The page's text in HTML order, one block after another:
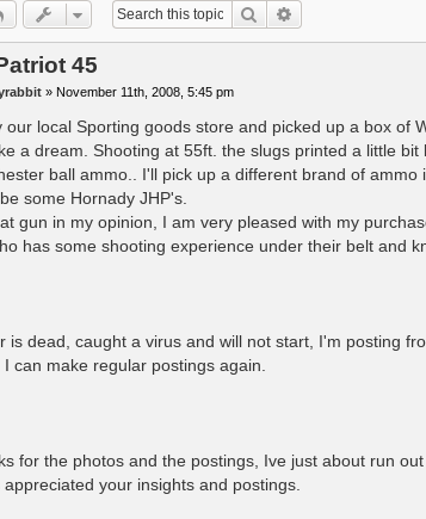
Search
45
» November 11th, 2008, 5:45 pm
our local Sporting goods store and picked up a box of
a dream. Shooting at 55ft. the slugs printed a little
ball ammo.. I'll pick up a different brand of
some Hornady JHP's.
gun in my opinion, I am very pleased with my
has some shooting experience under their belt and
is dead, caught a virus and will not start, I'm posting
can make regular postings again.
for the photos and the postings, Ive just about run
appreciated your insights and postings.